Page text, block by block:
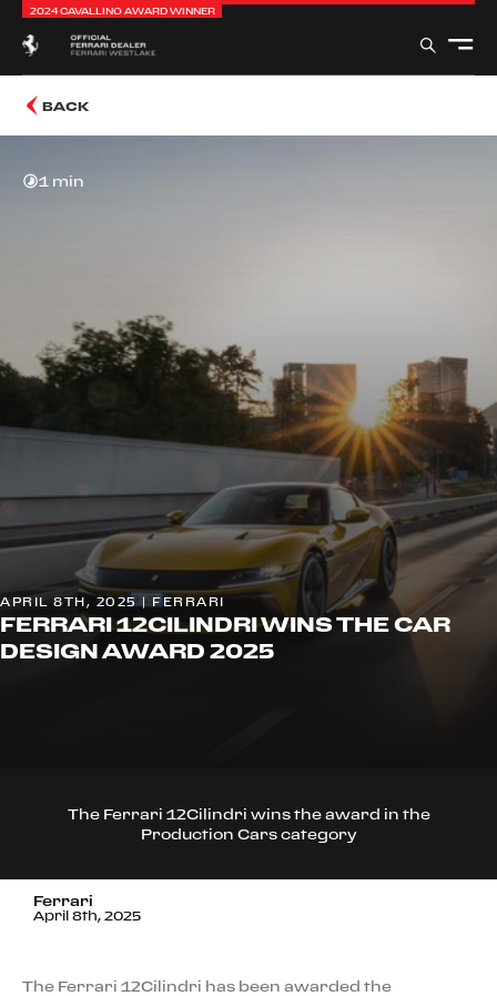
2024 CAVALLINO AWARD WINNER
BACK
1 min
APRIL 8TH, 2025 | FERRARI
FERRARI 12CILINDRI WINS THE CAR
DESIGN AWARD 2025
The Ferrari 12Cilindri wins the award in the
Production Cars category
Ferrari
April 8th, 2025
The Ferrari 12Cilindri has been awarded the